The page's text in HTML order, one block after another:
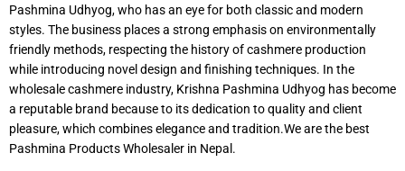
Pashmina Udhyog, who has an eye for both classic and modern
styles. The business places a strong emphasis on environmentally
friendly methods, respecting the history of cashmere production
while introducing novel design and finishing techniques. In the
wholesale cashmere industry, Krishna Pashmina Udhyog has become
a reputable brand because to its dedication to quality and client
pleasure, which combines elegance and tradition.We are the best
Pashmina Products Wholesaler in Nepal.